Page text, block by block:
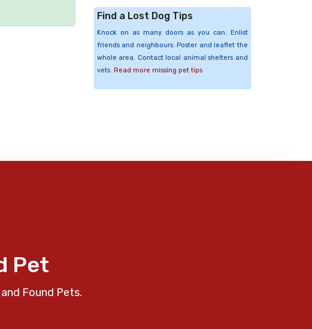
Find a Lost Dog Tips
Knock on as many doors as you can. Enlist
friends and neighbours. Poster and leaflet the
whole area. Contact local animal shelters and
vets. Read more missing pet tips
Pet
Found Pets.